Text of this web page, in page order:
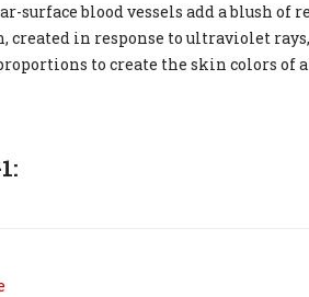
blood vessels add a blush of
in response to ultraviolet
to create the skin colors of